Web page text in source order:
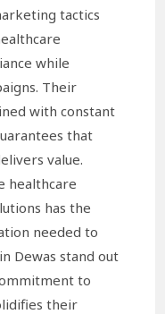
tactics
while
Their
with constant
that
value.
healthcare
has the
needed to
Dewas stand out
to
their